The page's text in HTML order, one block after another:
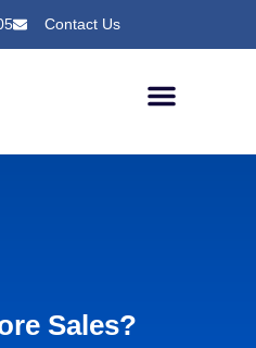
Contact Us
Sales?